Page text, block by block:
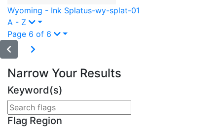
Wyoming - Ink Splatus-wy-splat-01
A - Z
Page 6 of 6
Narrow Your Results
Keyword(s)
Flag Region